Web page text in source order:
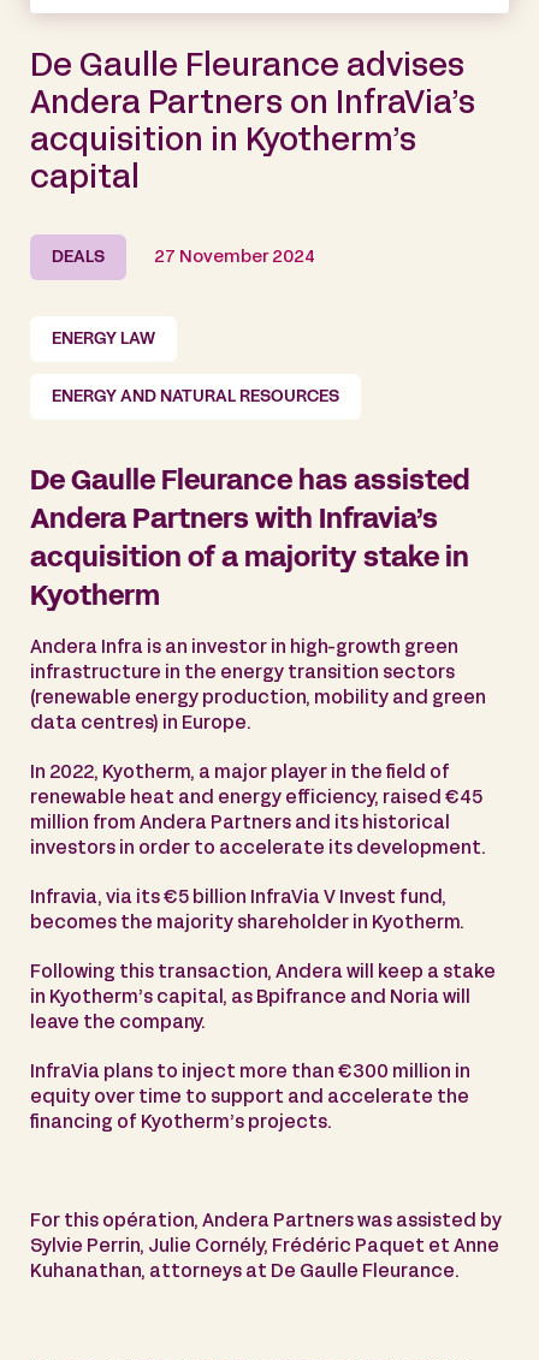
De Gaulle Fleurance advises
Andera Partners on InfraVia’s
acquisition in Kyotherm’s
capital
DEALS 27 November 2024
ENERGY LAW
ENERGY AND NATURAL RESOURCES
De Gaulle Fleurance has assisted
Andera Partners with Infravia’s
acquisition of a majority stake in
Kyotherm
Andera Infra is an investor in high-growth green
infrastructure in the energy transition sectors
(renewable energy production, mobility and green
data centres) in Europe.
In 2022, Kyotherm, a major player in the field of
renewable heat and energy efficiency, raised €45
million from Andera Partners and its historical
investors in order to accelerate its development.
Infravia, via its €5 billion InfraVia V Invest fund,
becomes the majority shareholder in Kyotherm.
Following this transaction, Andera will keep a stake
in Kyotherm’s capital, as Bpifrance and Noria will
leave the company.
InfraVia plans to inject more than €300 million in
equity over time to support and accelerate the
financing of Kyotherm’s projects.
For this opération, Andera Partners was assisted by
Sylvie Perrin, Julie Cornély, Frédéric Paquet et Anne
Kuhanathan, attorneys at De Gaulle Fleurance.